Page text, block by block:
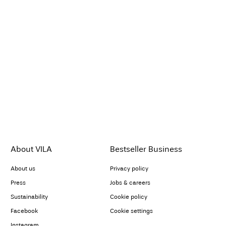
About VILA
About us
Press
Sustainability
Facebook
Bestseller Business
Privacy policy
Jobs & careers
Cookie policy
Cookie settings